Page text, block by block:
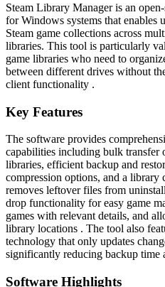
Steam Library Manager is an
for Windows systems that enables
Steam game collections across
libraries. This tool is particularly
game libraries who need to
between different drives without
client functionality .
Key Features
The software provides
capabilities including bulk transfer
libraries, efficient backup and
compression options, and a library
removes leftover files from
drop functionality for easy game
games with relevant details, and
library locations . The tool also
technology that only updates
significantly reducing backup time
Software Highlights